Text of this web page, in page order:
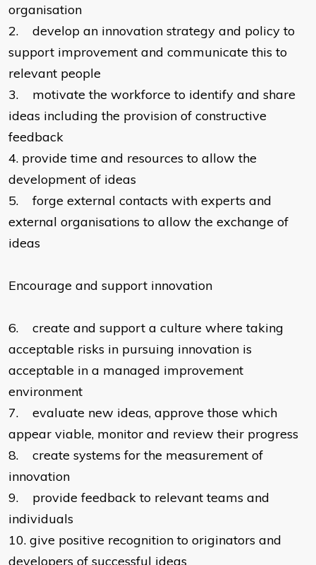
organisation
2.
develop an innovation strategy and policy to
support improvement and communicate this to
relevant people
3.
motivate the workforce to identify and share
ideas including the provision of constructive
feedback
4. provide time and resources to allow the
development of ideas
5.
forge external contacts with experts and
external organisations to allow the exchange of
ideas
Encourage and support innovation
6.
create and support a culture where taking
acceptable risks in pursuing innovation is
acceptable in a managed improvement
environment
7.
evaluate new ideas, approve those which
appear viable, monitor and review their progress
8.
create systems for the measurement of
innovation
9.
provide feedback to relevant teams and
individuals
10. give positive recognition to originators and
developers of successful ideas